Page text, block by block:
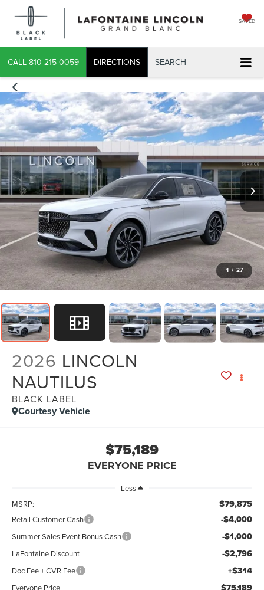
SAVED
CALL 810-215-0059 DIRECTIONS SEARCH
1 / 27
2026 LINCOLN
NAUTILUS
BLACK LABEL
Courtesy Vehicle
$75,189
EVERYONE PRICE
Less
MSRP:
$79,875
Retail Customer Cash -$4,000
Summer Sales Event Bonus Cash -$1,000
LaFontaine Discount -$2,796
Doc Fee + CVR Fee +$314